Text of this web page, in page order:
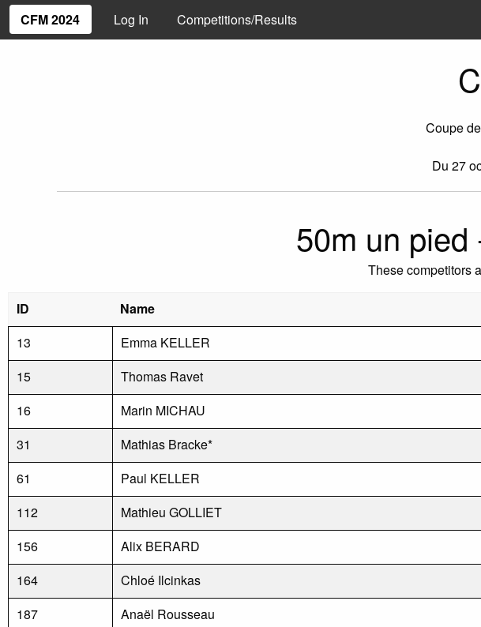
CFM 2024 Log In Competitions/Results
Coupe
Du 27
50m un
These competitors
ID Name
13
Emma KELLER
15
Thomas Ravet
16
Marin MICHAU
31
Mathias Bracke*
61
Paul KELLER
112
Mathieu GOLLIET
156
Alix BERARD
164
Chloé Ilcinkas
187
Anaël Rousseau